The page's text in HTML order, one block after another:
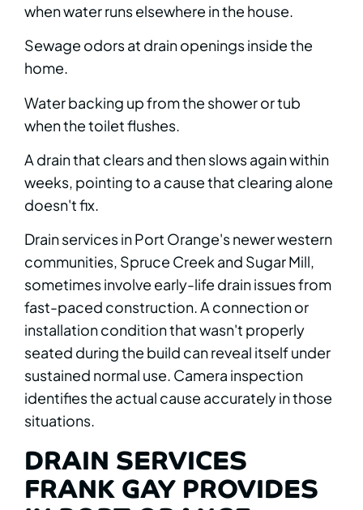
when water runs elsewhere in the house.
Sewage odors at drain openings inside the
home.
Water backing up from the shower or tub
when the toilet flushes.
A drain that clears and then slows again within
weeks, pointing to a cause that clearing alone
doesn't fix.
Drain services in Port Orange's newer western
communities, Spruce Creek and Sugar Mill,
sometimes involve early-life drain issues from
fast-paced construction. A connection or
installation condition that wasn't properly
seated during the build can reveal itself under
sustained normal use. Camera inspection
identifies the actual cause accurately in those
situations.
DRAIN SERVICES
FRANK GAY PROVIDES